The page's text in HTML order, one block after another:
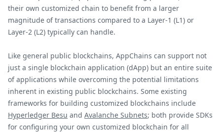
their own customized chain to benefit from a larger
magnitude of transactions compared to a Layer-1 (L1) or
Layer-2 (L2) typically can handle.
Like general public blockchains, AppChains can support not
just a single blockchain application (dApp) but an entire suite
of applications while overcoming the potential limitations
inherent in existing public blockchains. Some existing
frameworks for building customized blockchains include
Hyperledger Besu and Avalanche Subnets; both provide SDKs
for configuring your own customized blockchain for all